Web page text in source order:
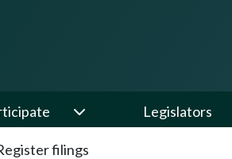
Legislators
filings